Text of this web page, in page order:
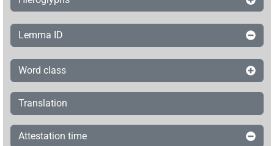
Lemma ID
Word class
Translation
Attestation time